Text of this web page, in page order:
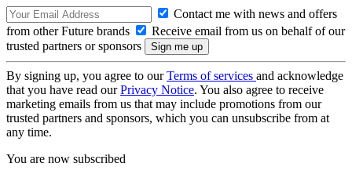
Contact me with news and offers
from other Future brands
Receive email from us on behalf of our
trusted partners or sponsors
By signing up, you agree to ourTerms of services and acknowledge
that you have read ourPrivacy Notice. You also agree to receive
marketing emails from us that may include promotions from our
trusted partners and sponsors, which you can unsubscribe from at
any time.
You are now subscribed